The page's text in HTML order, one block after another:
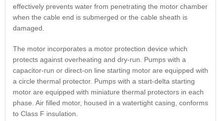
effectively prevents water from penetrating the motor chamber
when the cable end is submerged or the cable sheath is
damaged.
The motor incorporates a motor protection device which
protects against overheating and dry-run. Pumps with a
capacitor-run or direct-on line starting motor are equipped with
a circle thermal protector. Pumps with a start-delta starting
motor are equipped with miniature thermal protectors in each
phase. Air filled motor, housed in a watertight casing, conforms
to Class F insulation.